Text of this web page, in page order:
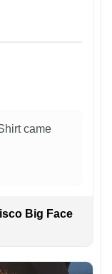
came
Big Face